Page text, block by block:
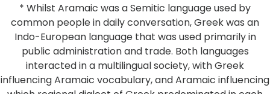
* Whilst Aramaic was a Semitic language used by
common people in daily conversation, Greek was an
Indo-European language that was used primarily in
public administration and trade. Both languages
interacted in a multilingual society, with Greek
influencing Aramaic vocabulary, and Aramaic influencing